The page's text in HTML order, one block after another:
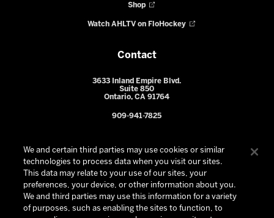
Shop
Watch AHLTV on FloHockey
Contact
3633 Inland Empire Blvd.
Suite 850
Ontario, CA 91764
909-941-7825
We and certain third parties may use cookies or similar
technologies to process data when you visit our sites.
This data may relate to your use of our sites, your
preferences, your device, or other information about you.
We and third parties may use this information for a variety
of purposes, such as enabling the sites to function, to